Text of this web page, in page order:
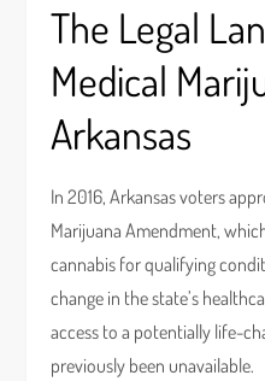
The Legal
Medical
Arkansas
In 2016, Arkansas voters
Marijuana Amendment,
cannabis for qualifying
change in the state’s
access to a potentially life-
previously been unavailable.